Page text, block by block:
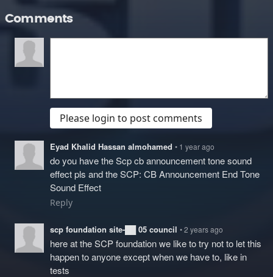
Comments
Please login to post comments
Eyad Khalid Hassan almohamed • 1 year ago
do you have the Scp cb announcement tone sound
effect pls and the SCP: CB Announcement End Tone
Sound Effect
Reply
scp foundation site-██ 05 council • 2 years ago
here at the SCP foundation we like to try not to let this
happen to anyone except when we have to, like in
tests